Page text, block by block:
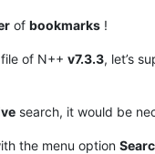
of bookmarks !
file of N++ v7.3.3, let’s
search, it would be
the menu option